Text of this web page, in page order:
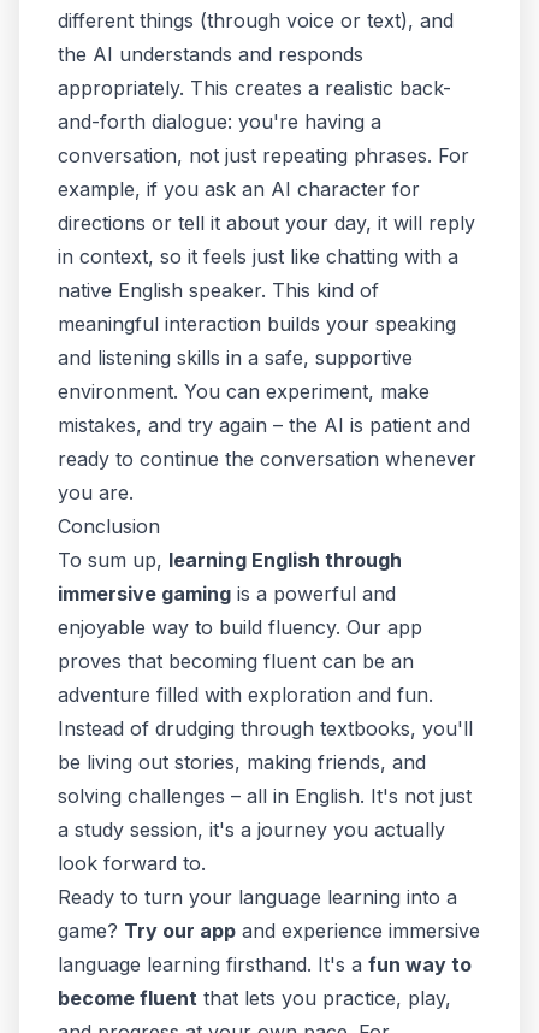
different things (through voice or text), and
the AI understands and responds
appropriately. This creates a realistic back-
and-forth dialogue: you're having a
conversation, not just repeating phrases. For
example, if you ask an AI character for
directions or tell it about your day, it will reply
in context, so it feels just like chatting with a
native English speaker. This kind of
meaningful interaction builds your speaking
and listening skills in a safe, supportive
environment. You can experiment, make
mistakes, and try again – the AI is patient and
ready to continue the conversation whenever
you are.
Conclusion
To sum up, learning English through
immersive gaming is a powerful and
enjoyable way to build fluency. Our app
proves that becoming fluent can be an
adventure filled with exploration and fun.
Instead of drudging through textbooks, you'll
be living out stories, making friends, and
solving challenges – all in English. It's not just
a study session, it's a journey you actually
look forward to.
Ready to turn your language learning into a
game? Try our app and experience immersive
language learning firsthand. It's a fun way to
become fluent that lets you practice, play,